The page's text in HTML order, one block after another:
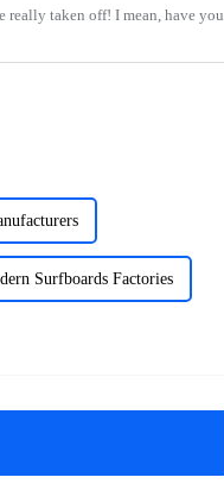
really taken off! I mean, have you
Surfboards Factories